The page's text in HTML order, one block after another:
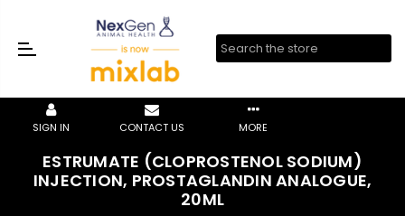
SIGN IN CONTACT US MORE
ESTRUMATE (CLOPROSTENOL SODIUM)
INJECTION, PROSTAGLANDIN ANALOGUE,
20ML